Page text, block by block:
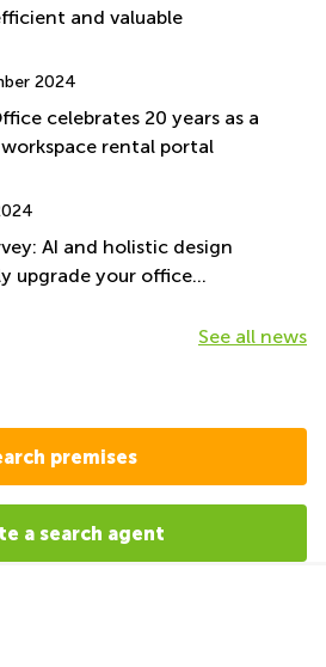
and valuable
2024
celebrates 20 years as a
rental portal
AI and holistic design
upgrade your office
See all news
premises
a search agent